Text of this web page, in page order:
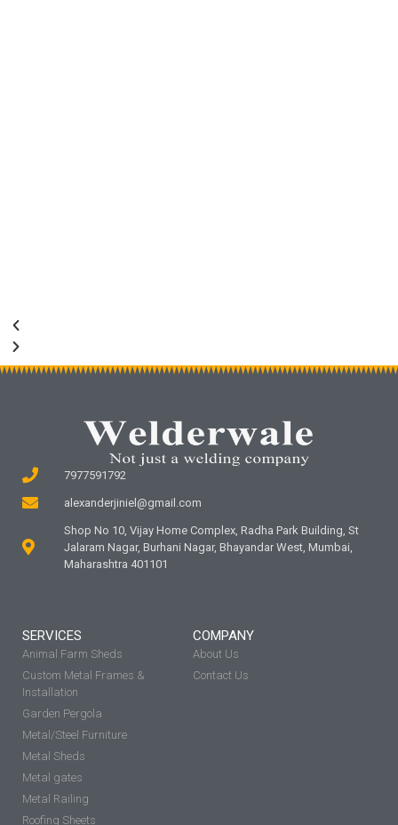
7977591792
alexanderjiniel@gmail.com
Shop No 10, Vijay Home Complex, Radha Park Building, St
Jalaram Nagar, Burhani Nagar, Bhayandar West, Mumbai,
Maharashtra 401101
SERVICES
Animal Farm Sheds
Custom Metal Frames &
Installation
Garden Pergola
Metal/Steel Furniture
Metal Sheds
Metal gates
Metal Railing
Roofing Sheets
COMPANY
About Us
Contact Us